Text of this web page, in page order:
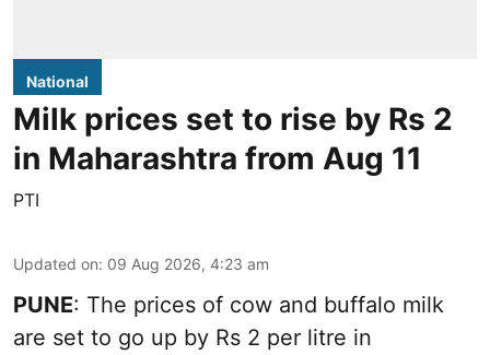
National
Milk prices set to rise by Rs 2
in Maharashtra from Aug 11
PTI
Updated on: 09 Aug 2026, 4:23 am
PUNE: The prices of cow and buffalo milk
are set to go up by Rs 2 per litre in